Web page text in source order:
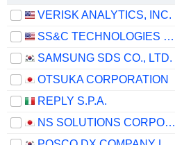
VERISK ANALYTICS, INC.
SS&C TECHNOLOGIES HOLDINGS, INC.
SAMSUNG SDS CO., LTD.
OTSUKA CORPORATION
REPLY S.P.A.
NS SOLUTIONS CORPORATION